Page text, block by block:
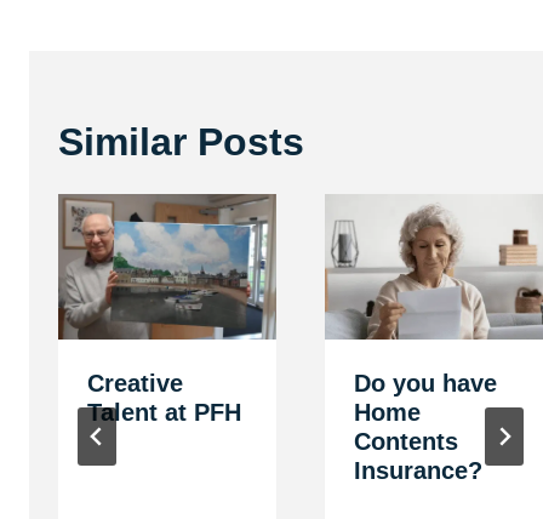
Similar Posts
Creative
Talent at PFH
Do you have
Home
Contents
Insurance?